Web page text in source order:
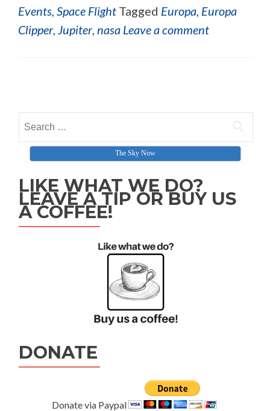
Events, Space Flight Tagged Europa, Europa
Clipper, Jupiter, nasa Leave a comment
Search for:
The Sky Now
LIKE WHAT WE DO?
LEAVE A TIP OR BUY US
A COFFEE!
DONATE
Donate via Paypal